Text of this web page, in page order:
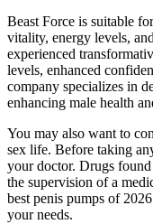
Beast Force is suitable
vitality, energy levels,
experienced
levels, enhanced
company specializes in
enhancing male health
You may also want to
sex life. Before taking
your doctor. Drugs
the supervision of a
best penis pumps of
your needs.